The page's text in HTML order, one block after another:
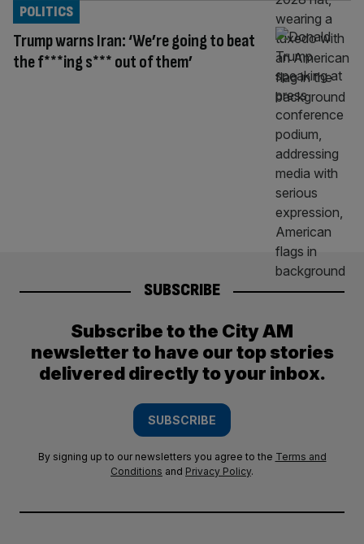
Trump warns Iran: ‘We’re going to beat
the f***ing s*** out of them’
POLITICS
SUBSCRIBE
Subscribe to the City AM
newsletter to have our top stories
delivered directly to your inbox.
SUBSCRIBE
By signing up to our newsletters you agree to the Terms and
Conditions and Privacy Policy.